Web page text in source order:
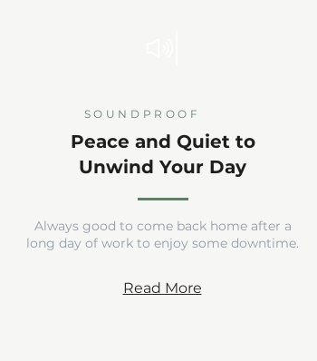
SOUNDPROOF
Peace and Quiet to
Unwind Your Day
Always good to come back home after a
long day of work to enjoy some downtime.
Read More